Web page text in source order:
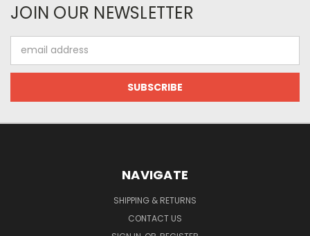
JOIN OUR NEWSLETTER
Address
NAVIGATE
SHIPPING & RETURNS
CONTACT US